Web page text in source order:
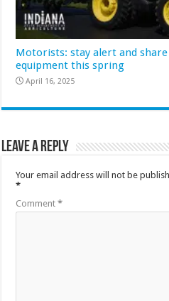
Motorists: stay alert and
equipment this spring
April 16, 2025
Leave a Reply
Your email address will not be
*
Comment*